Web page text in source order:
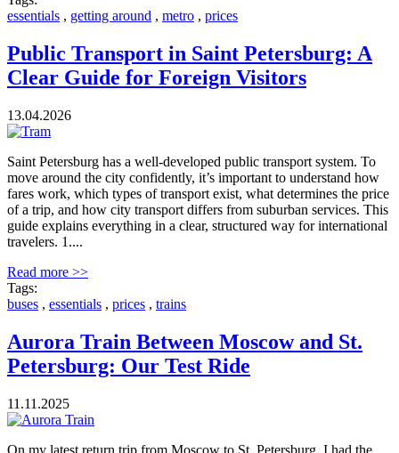
essentials , getting around , metro , prices
Public Transport in Saint Petersburg: A
Clear Guide for Foreign Visitors
13.04.2026
Saint Petersburg has a well-developed public transport system. To
move around the city confidently, it’s important to understand how
fares work, which types of transport exist, what determines the price
of a trip, and how city transport differs from suburban services. This
guide explains everything in a clear, structured way for international
travelers. 1....
Read more >>
Tags:
buses , essentials , prices , trains
Aurora Train Between Moscow and St.
Petersburg: Our Test Ride
11.11.2025
On my latest return trip from Moscow to St. Petersburg, I had the